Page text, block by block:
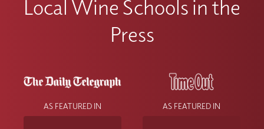
difficulties accessing materials please
contact the Wine With Jimmy team
at info@winewithjimmy.com
Local Wine Schools in the
Press
AS FEATURED IN AS FEATURED IN